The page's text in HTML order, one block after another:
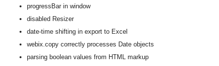
progressBar in window
disabled Resizer
date-time shifting in export to Excel
webix.copy correctly processes Date objects
parsing boolean values from HTML markup